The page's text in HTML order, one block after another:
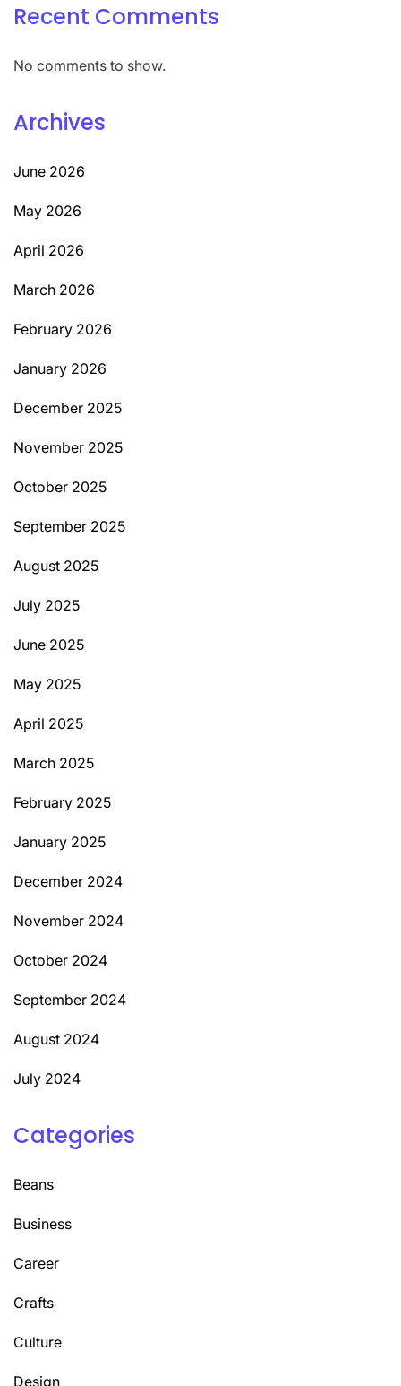
Recent Comments
No comments to show.
Archives
June 2026
May 2026
April 2026
March 2026
February 2026
January 2026
December 2025
November 2025
October 2025
September 2025
August 2025
July 2025
June 2025
May 2025
April 2025
March 2025
February 2025
January 2025
December 2024
November 2024
October 2024
September 2024
August 2024
July 2024
Categories
Beans
Business
Career
Crafts
Culture
Design